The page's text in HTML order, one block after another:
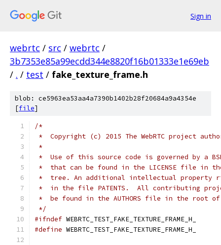
Sign in
webrtc / src / webrtc /
3b7353e85a99ecdd344e8820f16b01333e1e69eb
/ . / test / fake_texture_frame.h
blob: ce5963ea53aa4a7390b1402b28f20684a9a4354e
[file]
/*
*  Copyright (c) 2015 The WebRTC project
*
*  Use of this source code is governed by a
*  that can be found in the LICENSE file in
*  tree. An additional intellectual property
*  in the file PATENTS.  All contributing
*  be found in the AUTHORS file in the root
*/
#ifndef WEBRTC_TEST_FAKE_TEXTURE_FRAME_H_
#define WEBRTC_TEST_FAKE_TEXTURE_FRAME_H_